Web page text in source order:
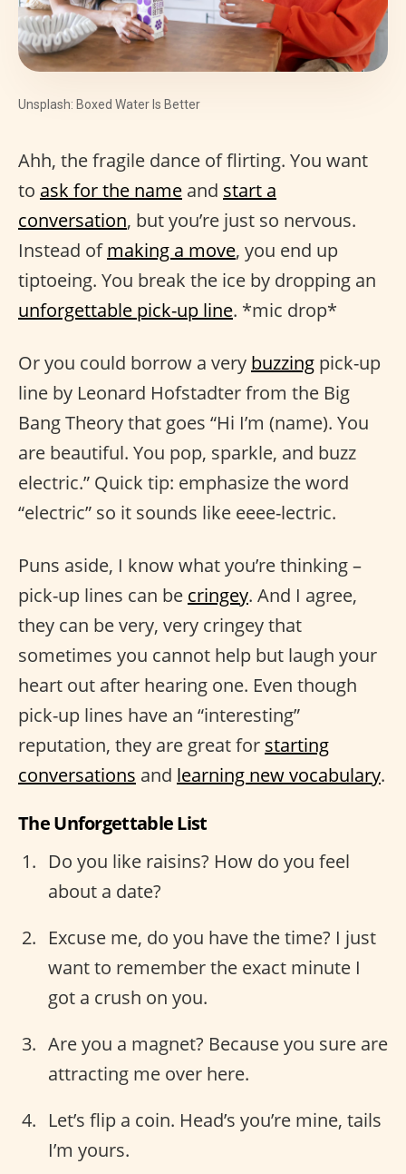
Unsplash: Boxed Water Is Better
Ahh, the fragile dance of flirting. You want
to ask for the name and start a
conversation, but you’re just so nervous.
Instead ofmaking a move, you end up
tiptoeing. You break the ice by dropping an
unforgettable pick-up line. *mic drop*
Or you could borrow a very buzzing pick-up
line by Leonard Hofstadter from the Big
Bang Theory that goes “Hi I’m (name). You
are beautiful. You pop, sparkle, and buzz
electric.” Quick tip: emphasize the word
“electric” so it sounds like eeee-lectric.
Puns aside, I know what you’re thinking –
pick-up lines can be cringey. And I agree,
they can be very, very cringey that
sometimes you cannot help but laugh your
heart out after hearing one. Even though
pick-up lines have an “interesting”
reputation, they are great for starting
conversations and learning new vocabulary.
The Unforgettable List
Do you like raisins? How do you feel
about a date?
Excuse me, do you have the time? I just
want to remember the exact minute I
got a crush on you.
Are you a magnet? Because you sure are
attracting me over here.
Let’s flip a coin. Head’s you’re mine, tails
I’m yours.